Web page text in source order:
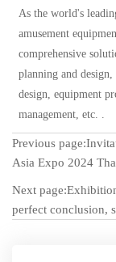
As the world's
amusement
comprehensive
planning and
design, equipment
management, etc. .
Previous page:
Asia Expo 2024
Next page:
perfect conclusion,